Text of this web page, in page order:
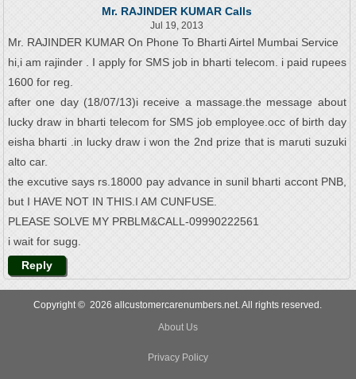
Mr. RAJINDER KUMAR Calls
Jul 19, 2013
Mr. RAJINDER KUMAR On Phone To Bharti Airtel Mumbai Service
hi,i am rajinder . I apply for SMS job in bharti telecom. i paid rupees
1600 for reg.
after one day (18/07/13)i receive a massage.the message about
lucky draw in bharti telecom for SMS job employee.occ of birth day
eisha bharti .in lucky draw i won the 2nd prize that is maruti suzuki
alto car.
the excutive says rs.18000 pay advance in sunil bharti accont PNB,
but I HAVE NOT IN THIS.I AM CUNFUSE.
PLEASE SOLVE MY PRBLM&CALL-09990222561
i wait for sugg.
Reply
Copyright © 2026 allcustomercarenumbers.net. All rights reserved.
About Us
Privacy Policy